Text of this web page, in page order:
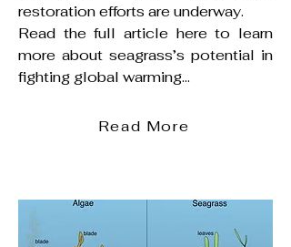
restoration efforts are underway.
Read the full article here to learn
more about seagrass’s potential in
fighting global warming...
Read More